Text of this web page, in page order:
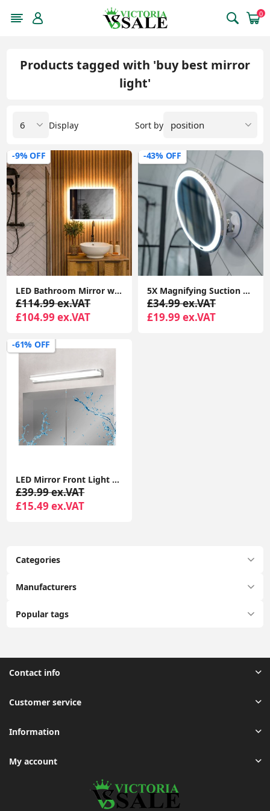
0
Categories
Manufacturers
Popular tags
Products tagged with 'buy best mirror
light'
Sort by
Display
-9% OFF
LED Bathroom Mirror with Anti-Fog Touch Control Vanity Light, IP44 Rated
£114.99 ex.VAT
£104.99 ex.VAT
-43% OFF
5X Magnifying Suction Mirror Dressing Table Bathroom Light Rechargeable Make Up
£34.99 ex.VAT
£19.99 ex.VAT
-61% OFF
LED Mirror Front Light 9W, Front Lighting IP44 for Mirror, Bathroom Over Mirror Light, Stainless Steel Base Bathroom Wall Light
£39.99 ex.VAT
£15.49 ex.VAT
Contact info
Customer service
Information
My account